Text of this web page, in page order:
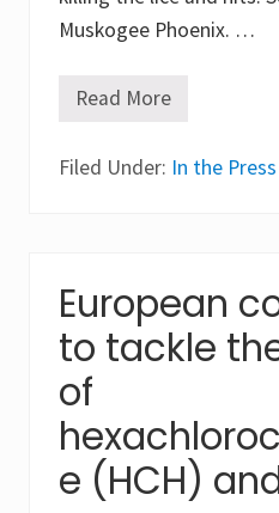
f
u
s
f
m
t
i
c
i
i
n
d
a
Muskogee Phoenix. …
K
p
i
t
l
a
t
h
o
Read More
Filed Under: In the
European
to tackle
of
e (HCH)